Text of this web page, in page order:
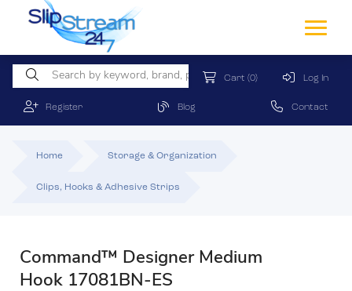
Cart (0) Log In
Register Blog Contact
Home Storage & Organization
Clips, Hooks & Adhesive Strips
Command™ Designer Medium
Hook 17081BN-ES